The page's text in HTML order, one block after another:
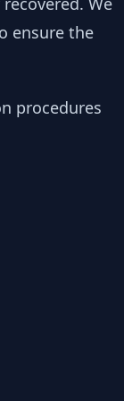
ensure the
procedures